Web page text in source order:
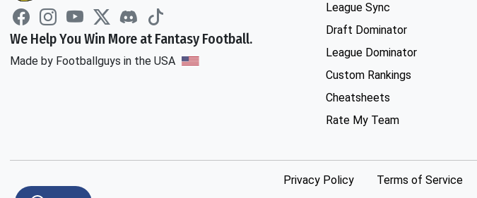
We Help You Win More at Fantasy Football.
Made by Footballguys in the USA
League Sync
Draft Dominator
League Dominator
Custom Rankings
Cheatsheets
Rate My Team
Privacy Policy Terms of Service